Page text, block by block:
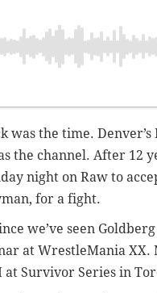
was the time.
the channel. After 12
night on Raw to
for a fight.
we’ve seen
at WrestleMania XX.
at Survivor Series in